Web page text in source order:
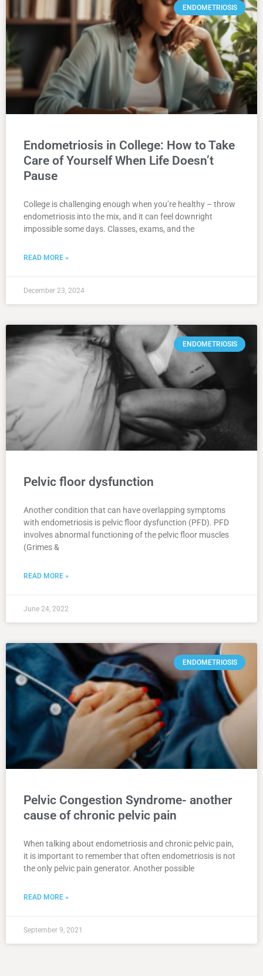
ENDOMETRIOSIS
Endometriosis in College: How to Take
Care of Yourself When Life Doesn’t
Pause
College is challenging enough when you’re healthy – throw
endometriosis into the mix, and it can feel downright
impossible some days. Classes, exams, and the
READ MORE »
December 23, 2024
ENDOMETRIOSIS
Pelvic floor dysfunction
Another condition that can have overlapping symptoms
with endometriosis is pelvic floor dysfunction (PFD). PFD
involves abnormal functioning of the pelvic floor muscles
(Grimes &
READ MORE »
June 24, 2022
ENDOMETRIOSIS
Pelvic Congestion Syndrome- another
cause of chronic pelvic pain
When talking about endometriosis and chronic pelvic pain,
it is important to remember that often endometriosis is not
the only pelvic pain generator. Another possible
READ MORE »
September 9, 2021